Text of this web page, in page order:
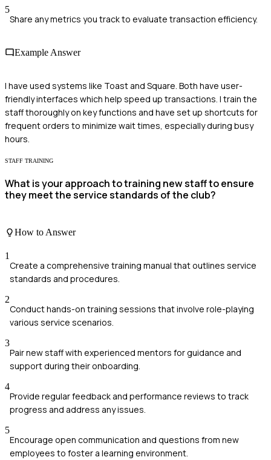
5
Share any metrics you track to evaluate transaction efficiency.
Example Answer
I have used systems like Toast and Square. Both have user-
friendly interfaces which help speed up transactions. I train the
staff thoroughly on key functions and have set up shortcuts for
frequent orders to minimize wait times, especially during busy
hours.
STAFF TRAINING
What is your approach to training new staff to ensure
they meet the service standards of the club?
How to Answer
1
Create a comprehensive training manual that outlines service
standards and procedures.
2
Conduct hands-on training sessions that involve role-playing
various service scenarios.
3
Pair new staff with experienced mentors for guidance and
support during their onboarding.
4
Provide regular feedback and performance reviews to track
progress and address any issues.
5
Encourage open communication and questions from new
employees to foster a learning environment.